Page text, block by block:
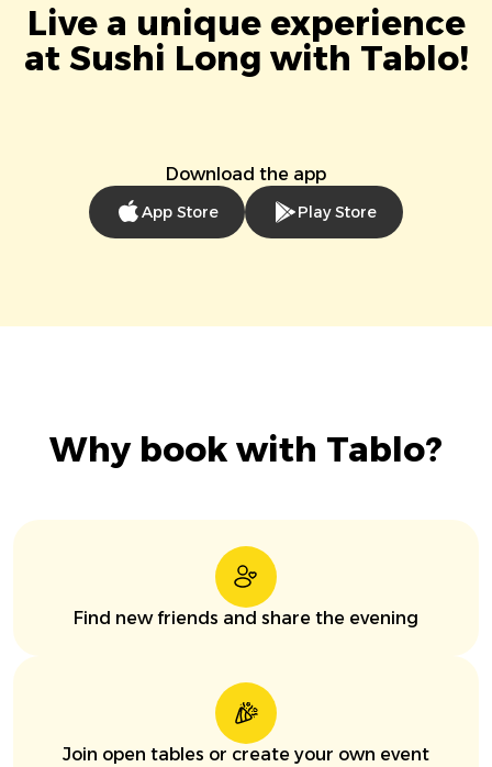
Live a unique experience
at Sushi Long with Tablo!
Download the app
App Store Play Store
Why book with Tablo?
Find new friends and share the evening
Join open tables or create your own event